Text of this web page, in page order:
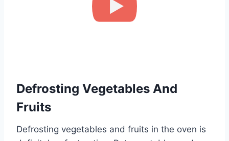
Defrosting Vegetables And
Fruits
Defrosting vegetables and fruits in the oven is